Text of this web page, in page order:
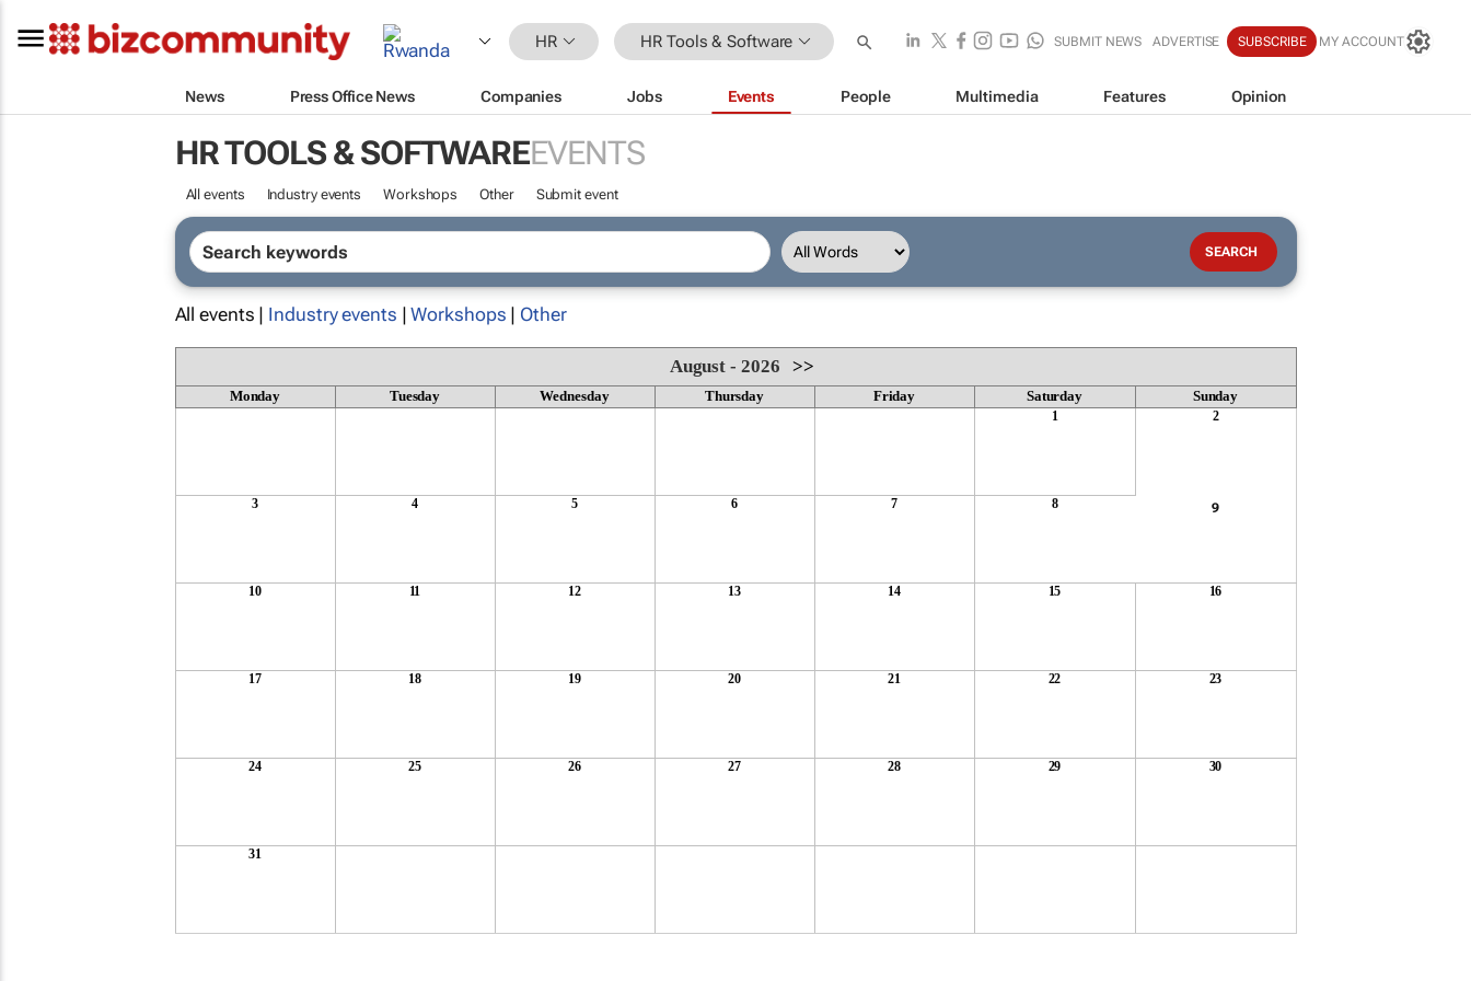
HR HR Tools & Software SUBMIT NEWS ADVERTISE SUBSCRIBE MY ACCOUNT
News Press Office News Companies Jobs Events People Multimedia Features Opinion
HR TOOLS & SOFTWAREEVENTS
All events Industry events Workshops Other Submit event
All events | Industry events |Workshops | Other
August - 2026>>
Monday Tuesday Wednesday Thursday Friday Saturday Sunday
1 2
3 4 5 6 7 8 9
10 11 12 13 14 15 16
17 18 19 20 21 22 23
24 25 26 27 28 29 30
31